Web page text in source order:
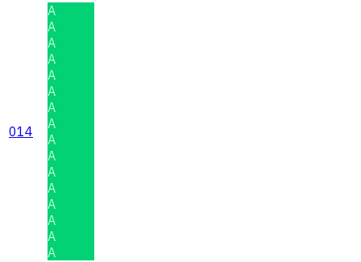
014
A
A
A
A
A
A
A
A
A
A
A
A
A
A
A
A